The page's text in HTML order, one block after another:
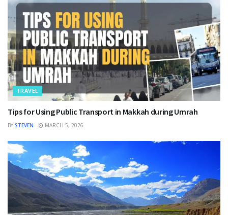
TRAVEL
Tips for Using Public Transport in Makkah during Umrah
BY STEVEN MARCH 5, 2026